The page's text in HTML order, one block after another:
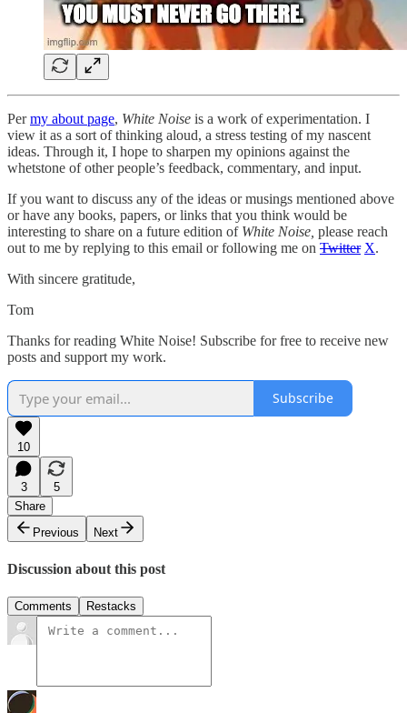
Permy about page, White Noise is a work of experimentation. I
view it as a sort of thinking aloud, a stress testing of my nascent
ideas. Through it, I hope to sharpen my opinions against the
whetstone of other people’s feedback, commentary, and input.
If you want to discuss any of the ideas or musings mentioned above
or have any books, papers, or links that you think would be
interesting to share on a future edition of White Noise, please reach
out to me by replying to this email or following me on Twitter X.
With sincere gratitude,
Tom
Thanks for reading White Noise! Subscribe for free to receive new
posts and support my work.
Subscribe
10
3
5
Share
Previous
Next
Discussion about this post
Comments Restacks